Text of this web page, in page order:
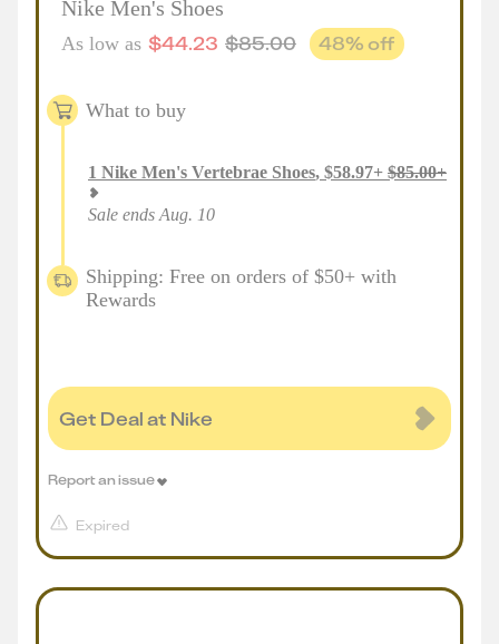
Nike Men's Shoes
As low as $44.23 $85.00 48% off
What to buy
1 Nike Men's Vertebrae Shoes, $58.97+ $85.00+
Sale ends Aug. 10
Shipping: Free on orders of $50+ with
Rewards
Get Deal at Nike
Expired
Report an issue